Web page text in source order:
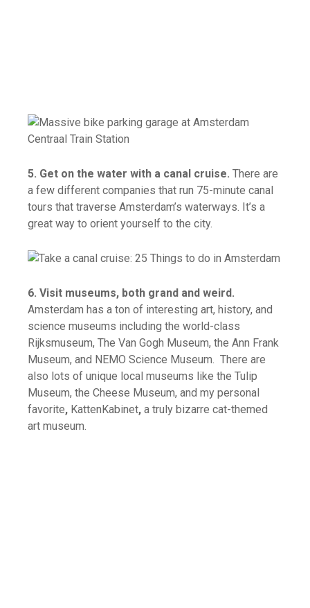
5. Get on the water with a canal cruise. There are
a few different companies that run 75-minute canal
tours that traverse Amsterdam’s waterways. It’s a
great way to orient yourself to the city.
6. Visit museums, both grand and weird.
Amsterdam has a ton of interesting art, history, and
science museums including the world-class
Rijksmuseum, The Van Gogh Museum, the Ann Frank
Museum, and NEMO Science Museum. There are
also lots of unique local museums like the Tulip
Museum, the Cheese Museum, and my personal
favorite, KattenKabinet, a truly bizarre cat-themed
art museum.